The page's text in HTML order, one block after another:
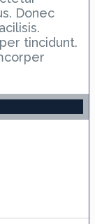
Donec
tincidunt.